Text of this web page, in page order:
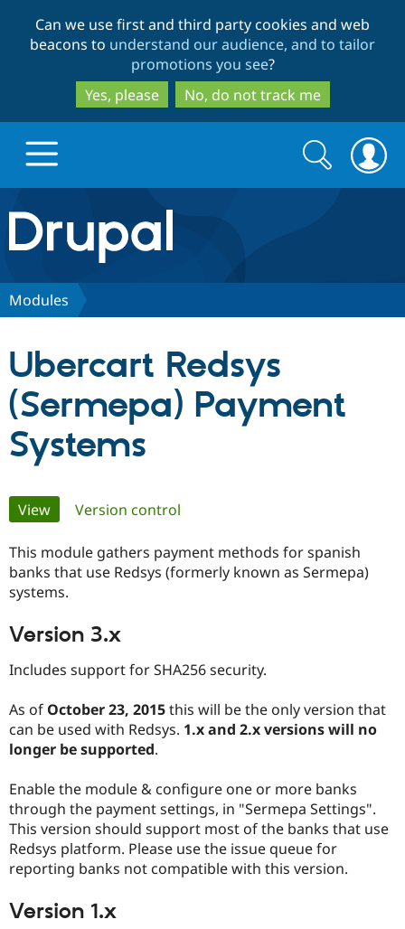
to
main
content
to
search
Can we use first and third party cookies and web
beacons to understand our audience, and to tailor
promotions you see?
Yes, please
No, do not track me
Drupal.org home
Discover Drupal
Drupal CMS
Drupal for
Drupal for
Drupal for
eCommerce
Drupal for
Download
Local
Drupal
Guide
Drupal
API
Partners & Services
Certified
Partner
Drupal
Community
Events
News &
Support Drupal
The Drupal
Become a
Maker
Become a
Sustaining
Get Started
Search
form
Search
Modules
Ubercart Redsys
(Sermepa) Payment
Systems
Primary
tabs
View(active tab)
Version control
This module gathers payment methods for spanish
banks that use Redsys (formerly known as Sermepa)
systems.
Version 3.x
Includes support for SHA256 security.
As of October 23, 2015this will be the only version that
can be used with Redsys. 1.x and 2.x versions will no
longer be supported.
Enable the module & configure one or more banks
through the payment settings, in "Sermepa Settings".
This version should support most of the banks that use
Redsys platform. Please use the issue queue for
reporting banks not compatible with this version.
Version 1.x